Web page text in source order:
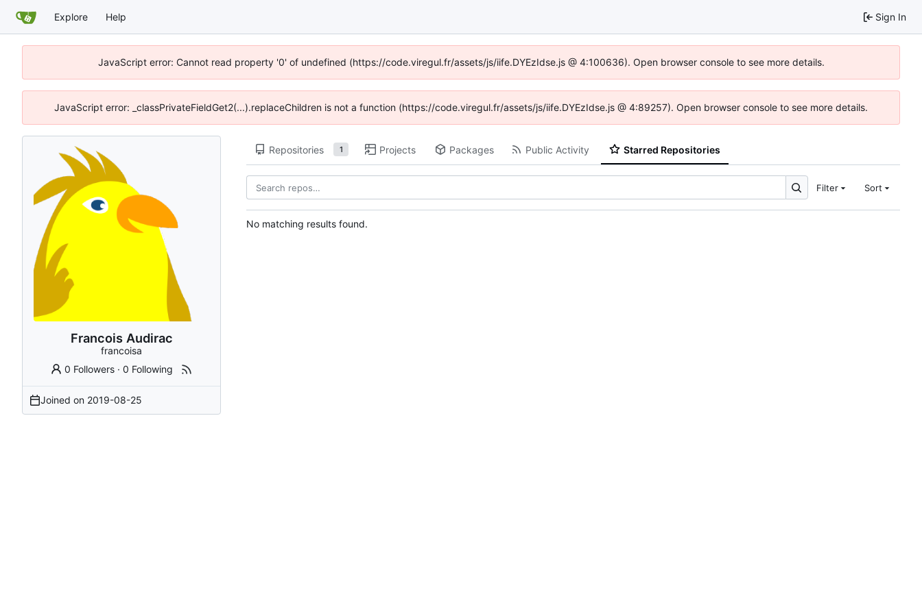
Explore Help Sign In
JavaScript error: Cannot read property '0' of undefined (https://code.viregul.fr/assets/js/iife.DYEzIdse.js @ 4:100636). Open browser console to see more details.
JavaScript error: _classPrivateFieldGet2(...).replaceChildren is not a function (https://code.viregul.fr/assets/js/iife.DYEzIdse.js @ 4:89257). Open browser console to see more details.
Francois Audirac
francoisa
0 Followers ·0 Following
Joined on 2019-08-25
Repositories 1 Projects Packages Public Activity Starred Repositories
Filter Sort
No matching results found.